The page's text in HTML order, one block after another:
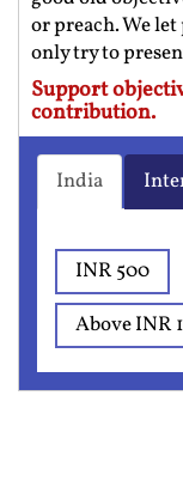
or preach. We
only try to
Support
contribution.
India
INR 500
Above INR